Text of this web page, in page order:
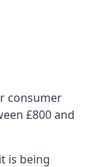
consumer
£800 and
is being